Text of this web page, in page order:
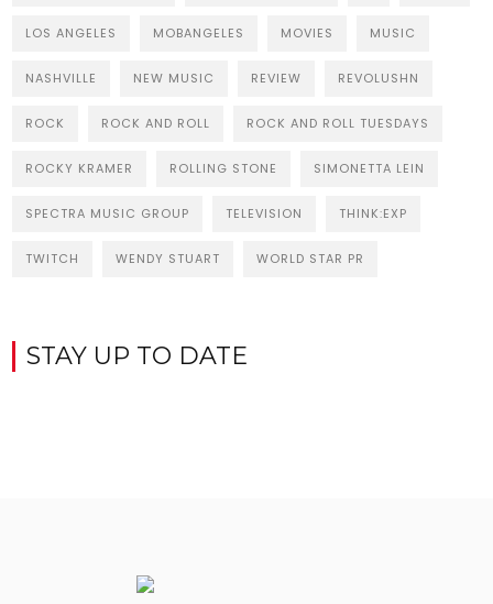
LOS ANGELES MOBANGELES MOVIES MUSIC
NASHVILLE NEW MUSIC REVIEW REVOLUSHN
ROCK ROCK AND ROLL ROCK AND ROLL TUESDAYS
ROCKY KRAMER ROLLING STONE SIMONETTA LEIN
SPECTRA MUSIC GROUP TELEVISION THINK:EXP
TWITCH WENDY STUART WORLD STAR PR
STAY UP TO DATE